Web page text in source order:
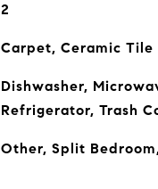
2
Carpet, Ceramic Tile
Dishwasher,
Refrigerator, Trash
Other, Split